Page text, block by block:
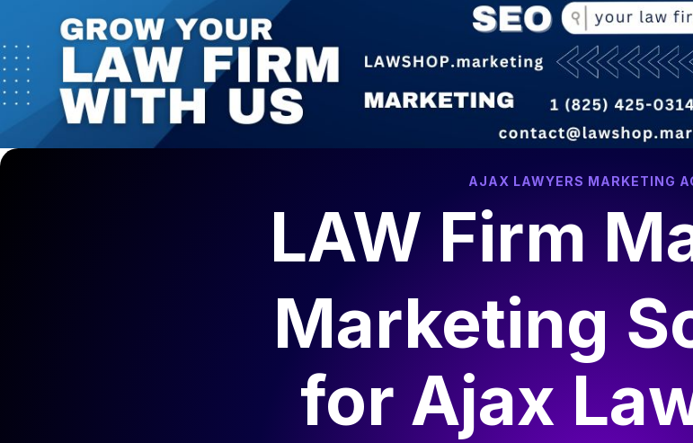
AJAX LAWYERS MARKETING
LAW Firm
Marketing
for Ajax